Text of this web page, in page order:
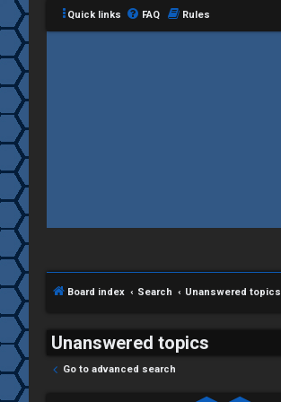
Quick links FAQ Rules
Board index Search Unanswered topics
Unanswered topics
Go to advanced search